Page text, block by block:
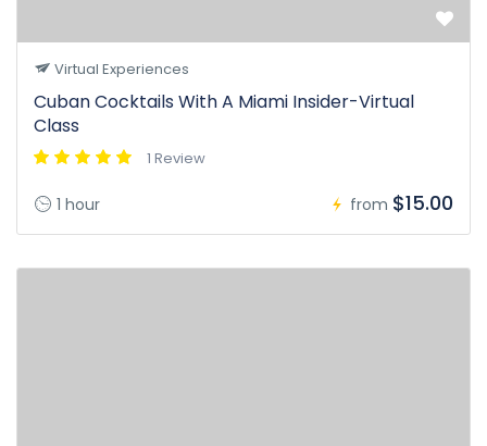
Virtual Experiences
Cuban Cocktails With A Miami Insider-Virtual
Class
1 Review
1 hour from $15.00